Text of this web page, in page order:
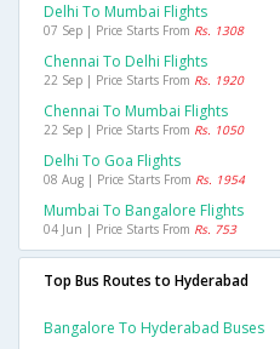
Delhi To Mumbai Flights
07 Sep | Price Starts From Rs. 1308
Chennai To Delhi Flights
22 Sep | Price Starts From Rs. 1920
Chennai To Mumbai Flights
22 Sep | Price Starts From Rs. 1050
Delhi To Goa Flights
08 Aug | Price Starts From Rs. 1954
Mumbai To Bangalore Flights
04 Jun | Price Starts From Rs. 753
Top Bus Routes to Hyderabad
Bangalore To Hyderabad Buses